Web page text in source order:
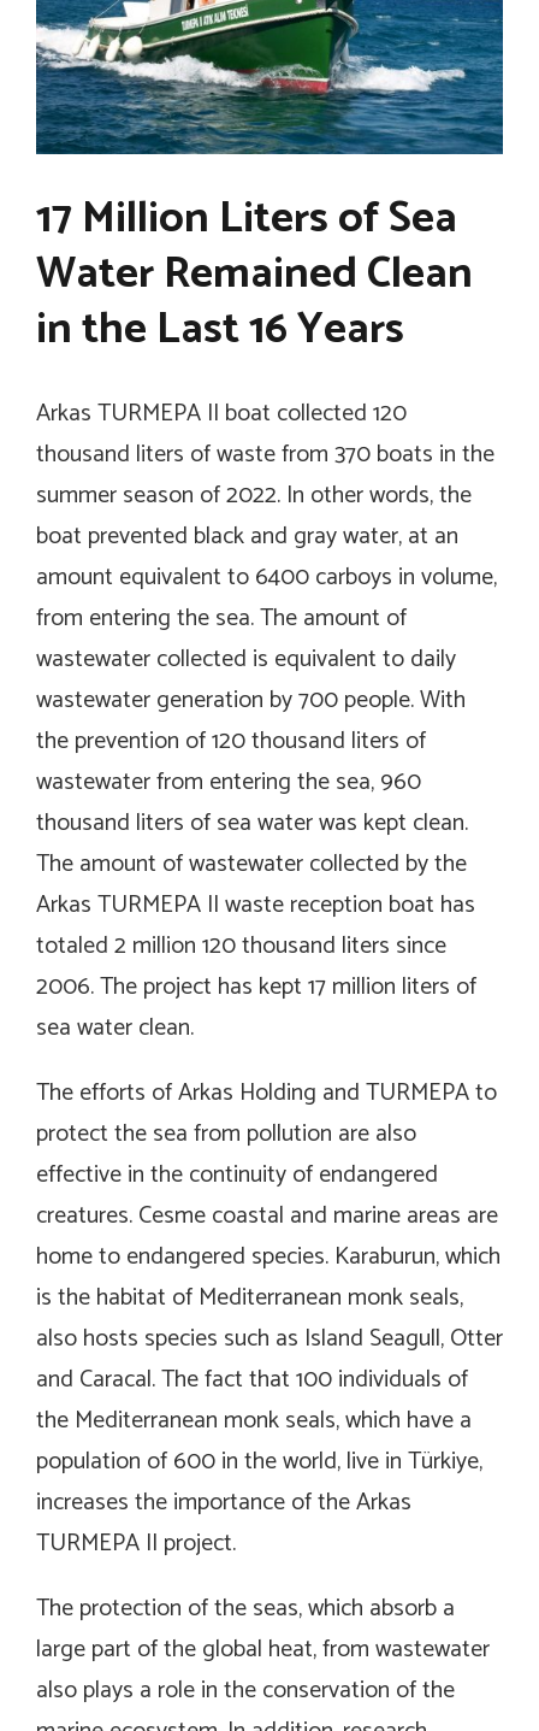
17 Million Liters of Sea
Water Remained Clean
in the Last 16 Years
Arkas TURMEPA II boat collected 120
thousand liters of waste from 370 boats in the
summer season of 2022. In other words, the
boat prevented black and gray water, at an
amount equivalent to 6400 carboys in volume,
from entering the sea. The amount of
wastewater collected is equivalent to daily
wastewater generation by 700 people. With
the prevention of 120 thousand liters of
wastewater from entering the sea, 960
thousand liters of sea water was kept clean.
The amount of wastewater collected by the
Arkas TURMEPA II waste reception boat has
totaled 2 million 120 thousand liters since
2006. The project has kept 17 million liters of
sea water clean.
The efforts of Arkas Holding and TURMEPA to
protect the sea from pollution are also
effective in the continuity of endangered
creatures. Cesme coastal and marine areas are
home to endangered species. Karaburun, which
is the habitat of Mediterranean monk seals,
also hosts species such as Island Seagull, Otter
and Caracal. The fact that 100 individuals of
the Mediterranean monk seals, which have a
population of 600 in the world, live in Türkiye,
increases the importance of the Arkas
TURMEPA II project.
The protection of the seas, which absorb a
large part of the global heat, from wastewater
also plays a role in the conservation of the